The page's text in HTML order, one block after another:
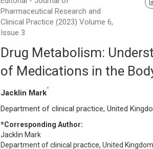
Pharmaceutical Research and
Clinical Practice (2023) Volume 6,
Issue 3
Drug Metabolism:
of Medications in the
Jacklin Mark*
Department of clinical practice, United
*Corresponding Author:
Jacklin Mark
Department of clinical practice, United Kingdom